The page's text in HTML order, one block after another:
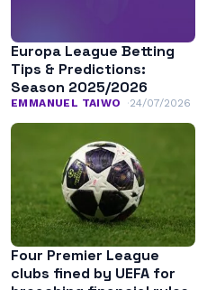
Europa League Betting
Tips & Predictions:
Season 2025/2026
EMMANUEL TAIWO 24/07/2026
Four Premier League
clubs fined by UEFA for